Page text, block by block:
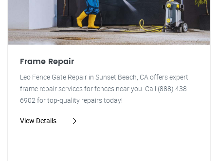
Frame Repair
Leo Fence Gate Repair in Sunset Beach, CA offers expert
frame repair services for fences near you. Call (888) 438-
6902 for top-quality repairs today!
View Details